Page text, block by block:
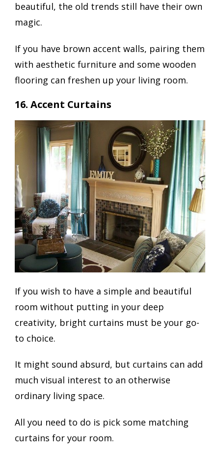
beautiful, the old trends still have their own
magic.
If you have brown accent walls, pairing them
with aesthetic furniture and some wooden
flooring can freshen up your living room.
16. Accent Curtains
If you wish to have a simple and beautiful
room without putting in your deep
creativity, bright curtains must be your go-
to choice.
It might sound absurd, but curtains can add
much visual interest to an otherwise
ordinary living space.
All you need to do is pick some matching
curtains for your room.